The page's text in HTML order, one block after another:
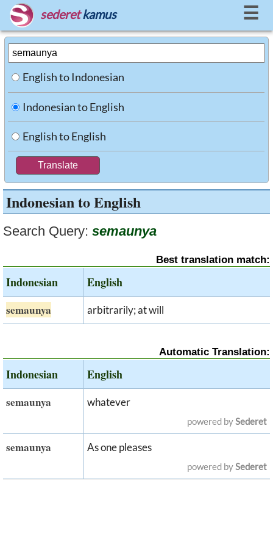
sederet kamus ☰
English to Indonesian
Indonesian to English
English to English
Indonesian to English
Search Query: semaunya
Best translation match:
Indonesian English
semaunya arbitrarily; at will
Automatic Translation:
Indonesian English
semaunya whatever
powered bySederet
semaunya As one pleases
powered bySederet